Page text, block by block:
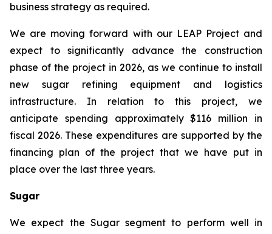
business strategy as required.
We are moving forward with our LEAP Project and
expect to significantly advance the construction
phase of the project in 2026, as we continue to install
new sugar refining equipment and logistics
infrastructure. In relation to this project, we
anticipate spending approximately $116 million in
fiscal 2026. These expenditures are supported by the
financing plan of the project that we have put in
place over the last three years.
Sugar
We expect the Sugar segment to perform well in